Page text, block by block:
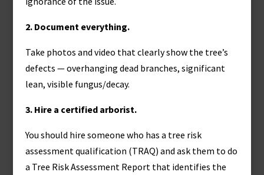
2. Document everything.
Take photos and video that clearly show the tree’s
defects — overhanging dead branches, significant
lean, visible fungus/decay.
3. Hire a certified arborist.
You should hire someone who has a tree risk
assessment qualification (TRAQ) and ask them to do
a Tree Risk Assessment Report that identifies the